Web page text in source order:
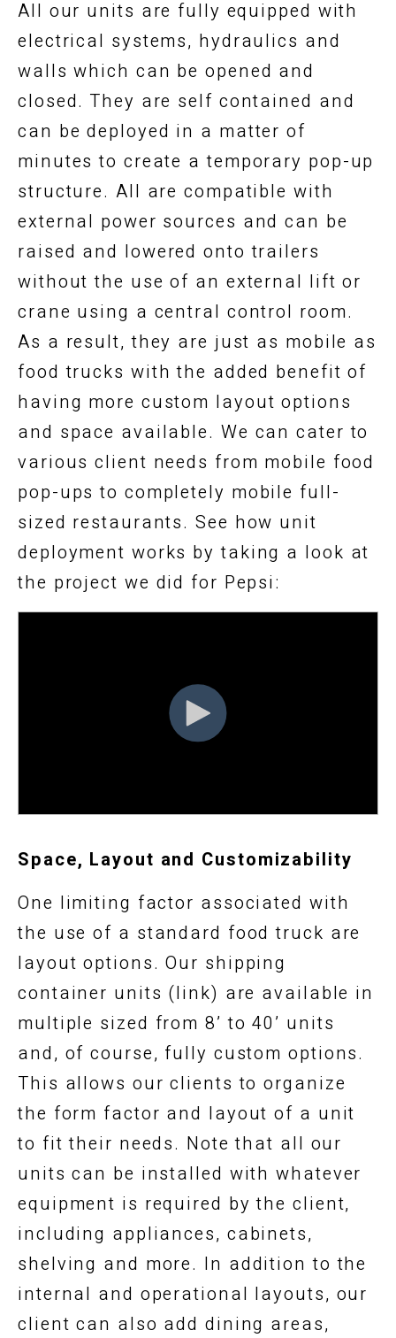
All our units are fully equipped with
electrical systems, hydraulics and
walls which can be opened and
closed. They are self contained and
can be deployed in a matter of
minutes to create a temporary pop-up
structure. All are compatible with
external power sources and can be
raised and lowered onto trailers
without the use of an external lift or
crane using a central control room.
As a result, they are just as mobile as
food trucks with the added benefit of
having more custom layout options
and space available. We can cater to
various client needs from mobile food
pop-ups to completely mobile full-
sized restaurants. See how unit
deployment works by taking a look at
the project we did for Pepsi:
Space, Layout and Customizability
One limiting factor associated with
the use of a standard food truck are
layout options. Our shipping
container units (link) are available in
multiple sized from 8’ to 40’ units
and, of course, fully custom options.
This allows our clients to organize
the form factor and layout of a unit
to fit their needs. Note that all our
units can be installed with whatever
equipment is required by the client,
including appliances, cabinets,
shelving and more. In addition to the
internal and operational layouts, our
client can also add dining areas,